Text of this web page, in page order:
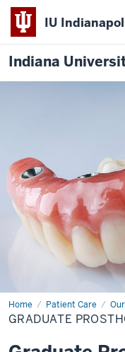
IU
Indiana
Home Patient Care
Graduate
Prosthodontics
Clinic
GRADUATE